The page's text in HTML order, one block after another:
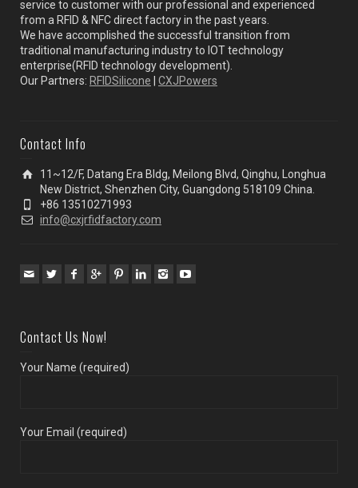
service to customer with our professional and experienced
from a RFID & NFC direct factory in the past years.
We have accomplished the successful transition from
traditional manufacturing industry to IOT technology
enterprise(RFID technology development).
Our Partners: RFIDSilicone CXJPowers
Contact Info
11~12/F, Datang Era Bldg, Meilong Blvd, Qinghu, Longhua
New District, Shenzhen City, Guangdong 518109 China.
+86 13510271993
info@cxjrfidfactory.com
Contact Us Now!
Your Name (required)
Your Email (required)